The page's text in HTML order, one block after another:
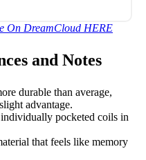
On DreamCloud HERE
and Notes
durable than average,
advantage.
pocketed coils in
that feels like memory